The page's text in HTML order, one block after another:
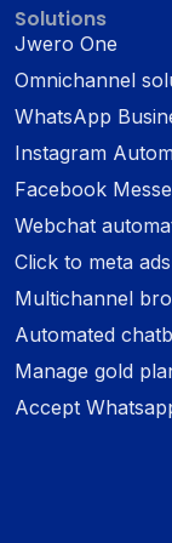
Solutions
Jwero One
Omnichannel
WhatsApp
Instagram
Facebook
Webchat
Click to meta ads
Multichannel
Automated
Manage gold
Accept